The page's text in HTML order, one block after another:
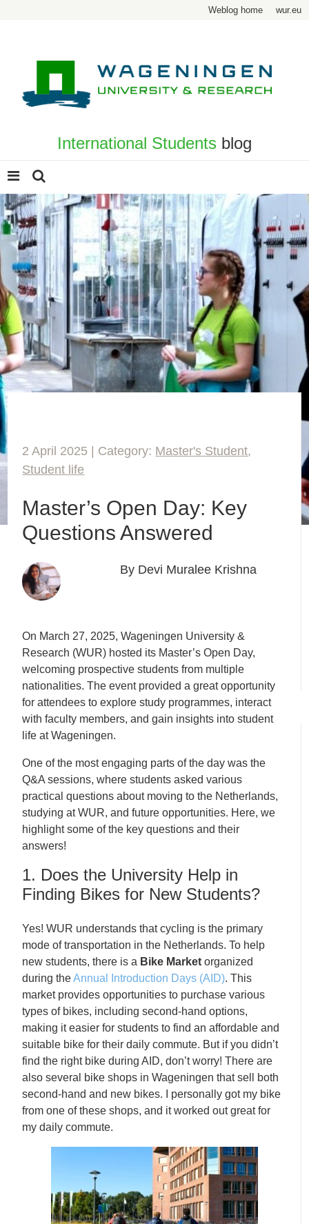
Weblog home wur.eu
International Students blog
2 April 2025 | Category: Master's Student,
Student life
Master’s Open Day: Key
Questions Answered
By Devi Muralee Krishna
On March 27, 2025, Wageningen University &
Research (WUR) hosted its Master’s Open Day,
welcoming prospective students from multiple
nationalities. The event provided a great opportunity
for attendees to explore study programmes, interact
with faculty members, and gain insights into student
life at Wageningen.
One of the most engaging parts of the day was the
Q&A sessions, where students asked various
practical questions about moving to the Netherlands,
studying at WUR, and future opportunities. Here, we
highlight some of the key questions and their
answers!
1. Does the University Help in
Finding Bikes for New Students?
Yes! WUR understands that cycling is the primary
mode of transportation in the Netherlands. To help
new students, there is a Bike Market organized
during theAnnual Introduction Days (AID). This
market provides opportunities to purchase various
types of bikes, including second-hand options,
making it easier for students to find an affordable and
suitable bike for their daily commute. But if you didn’t
find the right bike during AID, don’t worry! There are
also several bike shops in Wageningen that sell both
second-hand and new bikes. I personally got my bike
from one of these shops, and it worked out great for
my daily commute.